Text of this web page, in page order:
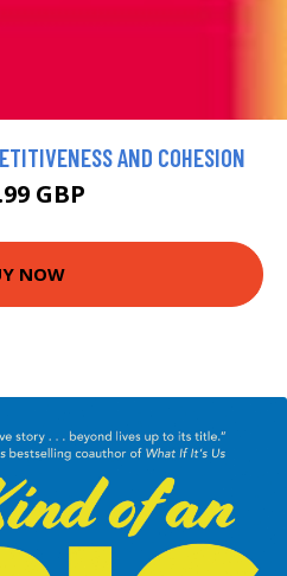
AND COHESION
GBP
NOW